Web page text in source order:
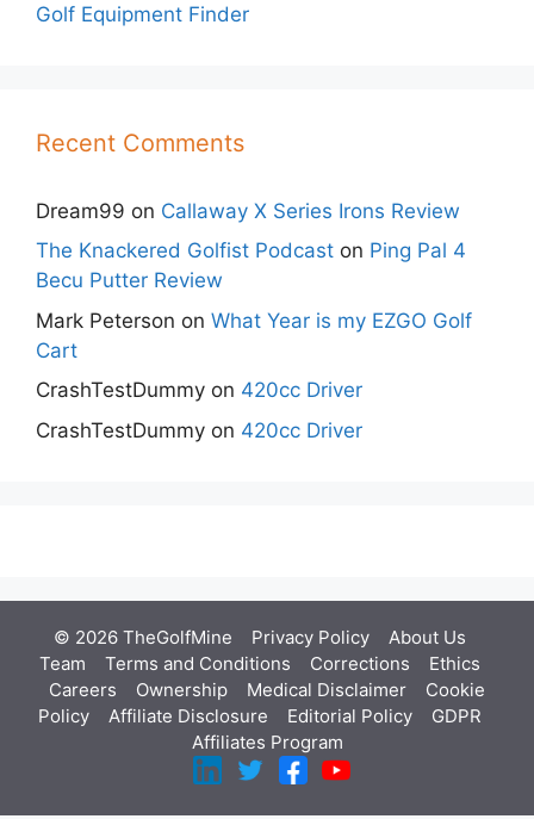
Golf Equipment Finder
Recent Comments
Dream99 on Callaway X Series Irons Review
The Knackered Golfist Podcast on Ping Pal 4
Becu Putter Review
Mark Peterson on What Year is my EZGO Golf
Cart
CrashTestDummy on 420cc Driver
CrashTestDummy on 420cc Driver
© 2026 TheGolfMine Privacy Policy About Us
Team
Terms and Conditions Corrections
Ethics
Careers
Ownership Medical Disclaimer
Cookie
Policy
Affiliate Disclosure Editorial Policy
GDPR
Affiliates Program